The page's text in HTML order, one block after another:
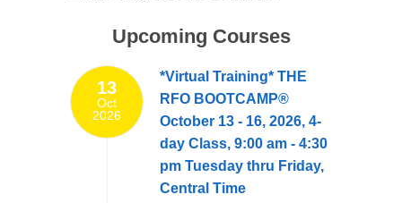
Upcoming Courses
13
Oct
2026
*Virtual Training* THE
RFO BOOTCAMP®
October 13 - 16, 2026, 4-
day Class, 9:00 am - 4:30
pm Tuesday thru Friday,
Central Time